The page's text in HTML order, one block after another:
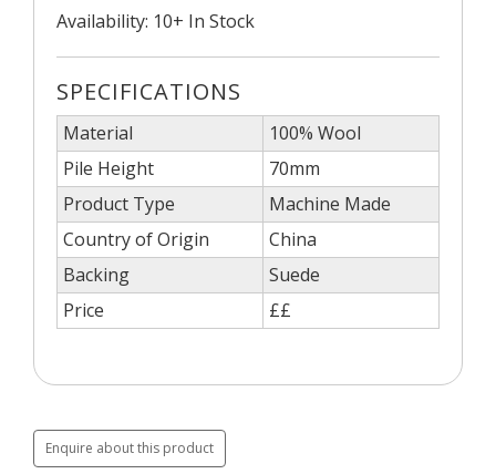
Availability: 10+ In Stock
SPECIFICATIONS
Material
100% Wool
Pile Height
70mm
Product Type
Machine Made
Country of Origin
China
Backing
Suede
Price
££
Enquire about this product